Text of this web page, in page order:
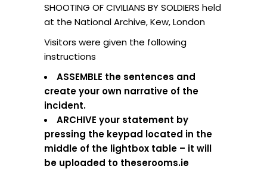
SHOOTING OF CIVILIANS BY SOLDIERS held
at the National Archive, Kew, London
Visitors were given the following
instructions
ASSEMBLE the sentences and
create your own narrative of the
incident.
ARCHIVE your statement by
pressing the keypad located in the
middle of the lightbox table – it will
be uploaded to theserooms.ie